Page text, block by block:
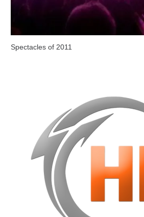
Spectacles of 2011